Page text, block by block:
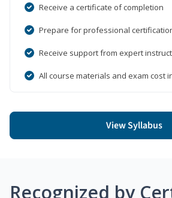
Receive a certificate of completion
Prepare for professional
Receive support from expert
All course materials and exam cost
View Syllabus
Recognized by